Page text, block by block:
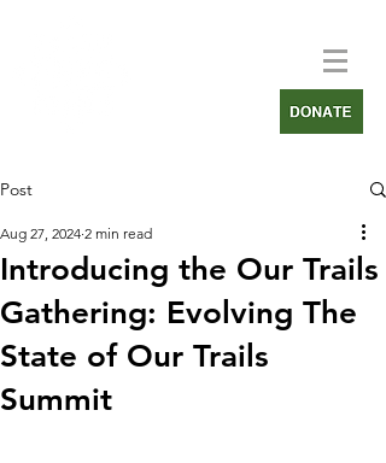
Post
Introducing the Our Trails
Gathering: Evolving The
State of Our Trails
Summit
Aug 27, 2024 2 min read